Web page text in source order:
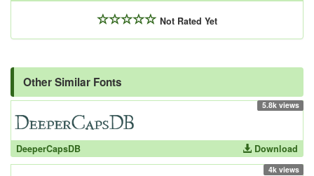
Not Rated Yet
Other Similar Fonts
5.8k views
DeeperCapsDB Download
4k views